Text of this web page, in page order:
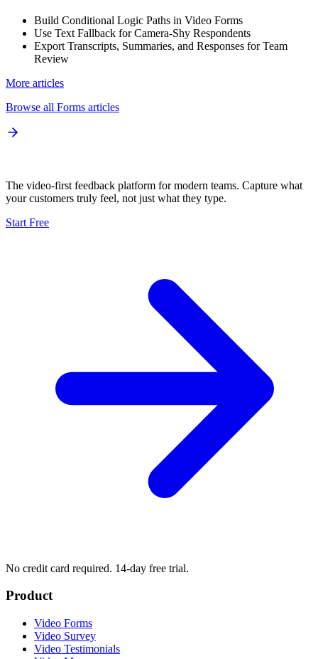
Build Conditional Logic Paths in Video Forms
Use Text Fallback for Camera-Shy Respondents
Export Transcripts, Summaries, and Responses for Team
Review
More articles
Browse all Forms articles
The video-first feedback platform for modern teams. Capture what
your customers truly feel, not just what they type.
Start Free
No credit card required. 14-day free trial.
Product
Video Forms
Video Survey
Video Testimonials